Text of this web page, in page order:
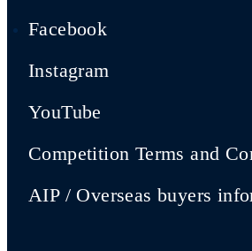
Facebook
Instagram
YouTube
Competition Terms and
AIP / Overseas buyers